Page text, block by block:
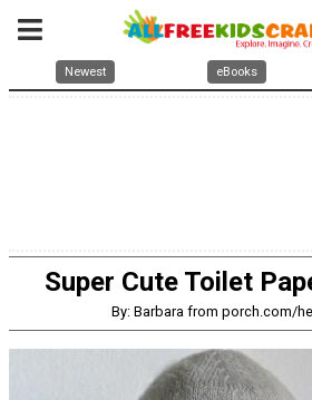
Newest eBooks
Super Cute Toilet
By: Barbara from porch.com/